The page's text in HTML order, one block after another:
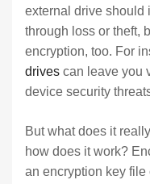
external drive should
through loss or theft,
encryption, too. For
drives can leave you
device security
But what does it
how does it work?
an encryption key